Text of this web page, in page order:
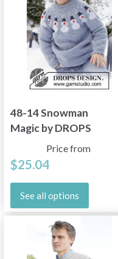
48-14 Snowman
Magic by DROPS
Price from
$25.04
See all options